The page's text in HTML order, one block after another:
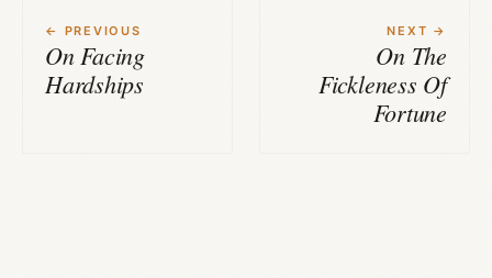
← PREVIOUS
On Facing
Hardships
NEXT →
On The
Fickleness Of
Fortune